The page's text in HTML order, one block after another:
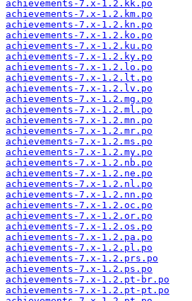
achievements-7.x-1.2.kk.po
achievements-7.x-1.2.km.po
achievements-7.x-1.2.kn.po
achievements-7.x-1.2.ko.po
achievements-7.x-1.2.ku.po
achievements-7.x-1.2.ky.po
achievements-7.x-1.2.lo.po
achievements-7.x-1.2.lt.po
achievements-7.x-1.2.lv.po
achievements-7.x-1.2.mg.po
achievements-7.x-1.2.ml.po
achievements-7.x-1.2.mn.po
achievements-7.x-1.2.mr.po
achievements-7.x-1.2.ms.po
achievements-7.x-1.2.my.po
achievements-7.x-1.2.nb.po
achievements-7.x-1.2.ne.po
achievements-7.x-1.2.nl.po
achievements-7.x-1.2.nn.po
achievements-7.x-1.2.oc.po
achievements-7.x-1.2.or.po
achievements-7.x-1.2.os.po
achievements-7.x-1.2.pa.po
achievements-7.x-1.2.pl.po
achievements-7.x-1.2.prs.po
achievements-7.x-1.2.ps.po
achievements-7.x-1.2.pt-br.po
achievements-7.x-1.2.pt-pt.po